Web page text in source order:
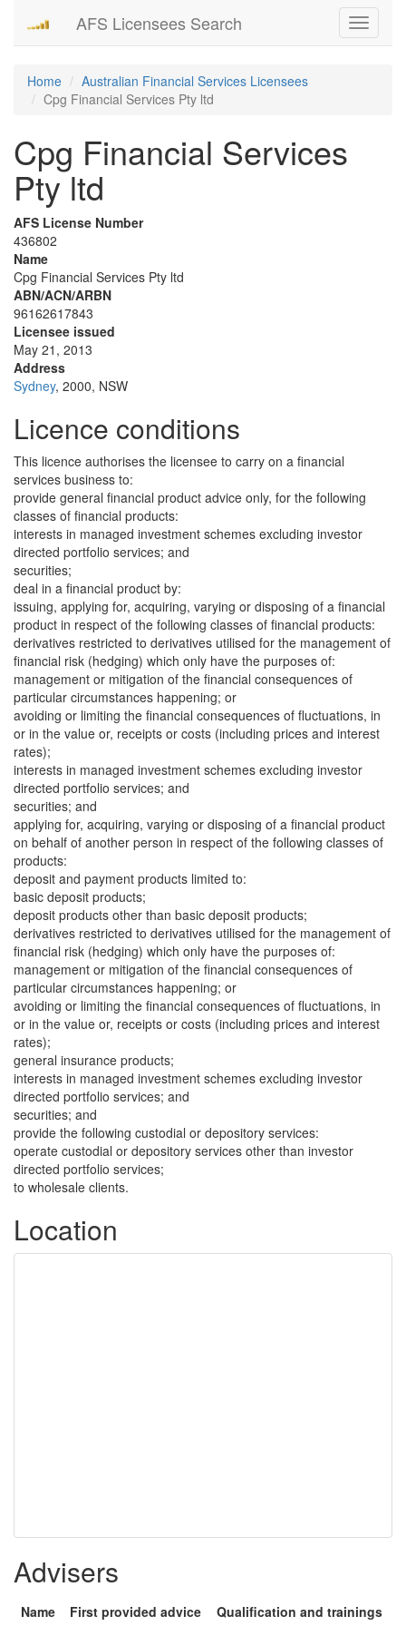
Toggle
AFS Licensees Search
Home
Australian Financial Services Licensees
Cpg Financial Services Pty ltd
Cpg Financial Services
Pty ltd
AFS License Number
436802
Name
Cpg Financial Services Pty ltd
ABN/ACN/ARBN
96162617843
Licensee issued
May 21, 2013
Address
Sydney, 2000, NSW
Licence conditions
This licence authorises the licensee to carry on a financial
services business to:
provide general financial product advice only, for the following
classes of financial products:
interests in managed investment schemes excluding investor
directed portfolio services; and
securities;
deal in a financial product by:
issuing, applying for, acquiring, varying or disposing of a financial
product in respect of the following classes of financial products:
derivatives restricted to derivatives utilised for the management of
financial risk (hedging) which only have the purposes of:
management or mitigation of the financial consequences of
particular circumstances happening; or
avoiding or limiting the financial consequences of fluctuations, in
or in the value or, receipts or costs (including prices and interest
rates);
interests in managed investment schemes excluding investor
directed portfolio services; and
securities; and
applying for, acquiring, varying or disposing of a financial product
on behalf of another person in respect of the following classes of
products:
deposit and payment products limited to:
basic deposit products;
deposit products other than basic deposit products;
derivatives restricted to derivatives utilised for the management of
financial risk (hedging) which only have the purposes of:
management or mitigation of the financial consequences of
particular circumstances happening; or
avoiding or limiting the financial consequences of fluctuations, in
or in the value or, receipts or costs (including prices and interest
rates);
general insurance products;
interests in managed investment schemes excluding investor
directed portfolio services; and
securities; and
provide the following custodial or depository services:
operate custodial or depository services other than investor
directed portfolio services;
to wholesale clients.
Location
Advisers
Name First provided advice Qualification and trainings